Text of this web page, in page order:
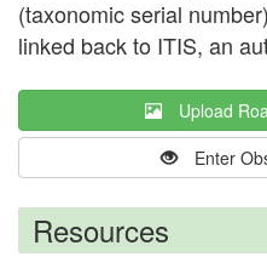
(taxonomic serial
linked back to ITIS, an
Upload
Enter
Resources